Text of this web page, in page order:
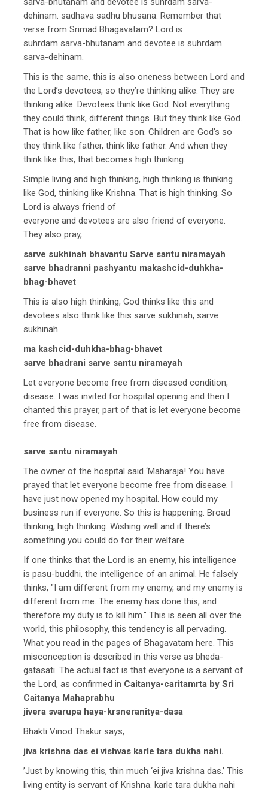
dehinam. sadhava sadhu bhusana. Remember that
verse from Srimad Bhagavatam? Lord is
suhrdam sarva-bhutanam and devotee is suhrdam
sarva-dehinam.
This is the same, this is also oneness between Lord and
the Lord’s devotees, so they’re thinking alike. They are
thinking alike. Devotees think like God. Not everything
they could think, different things. But they think like God.
That is how like father, like son. Children are God’s so
they think like father, think like father. And when they
think like this, that becomes high thinking.
Simple living and high thinking, high thinking is thinking
like God, thinking like Krishna. That is high thinking. So
Lord is always friend of
everyone and devotees are also friend of everyone.
They also pray,
sarve sukhinah bhavantu Sarve santu niramayah
sarve bhadranni pashyantu makashcid-duhkha-
bhag-bhavet
This is also high thinking, God thinks like this and
devotees also think like this sarve sukhinah, sarve
sukhinah.
ma kashcid-duhkha-bhag-bhavet
sarve bhadrani sarve santu niramayah
Let everyone become free from diseased condition,
disease. I was invited for hospital opening and then I
chanted this prayer, part of that is let everyone become
free from disease.
sarve santu niramayah
The owner of the hospital said ‘Maharaja! You have
prayed that let everyone become free from disease. I
have just now opened my hospital. How could my
business run if everyone. So this is happening. Broad
thinking, high thinking. Wishing well and if there’s
something you could do for their welfare.
If one thinks that the Lord is an enemy, his intelligence
is pasu-buddhi, the intelligence of an animal. He falsely
thinks, "I am different from my enemy, and my enemy is
different from me. The enemy has done this, and
therefore my duty is to kill him." This is seen all over the
world, this philosophy, this tendency is all pervading.
What you read in the pages of Bhagavatam here. This
misconception is described in this verse as bheda-
gatasati. The actual fact is that everyone is a servant of
the Lord, as confirmed in Caitanya-caritamrta by Sri
Caitanya Mahaprabhu
jivera svarupa haya-krsneranitya-dasa
Bhakti Vinod Thakur says,
jiva krishna das ei vishvas karle tara dukha nahi.
’Just by knowing this, thin much ‘ei jiva krishna das.’ This
living entity is servant of Krishna. karle tara dukha nahi